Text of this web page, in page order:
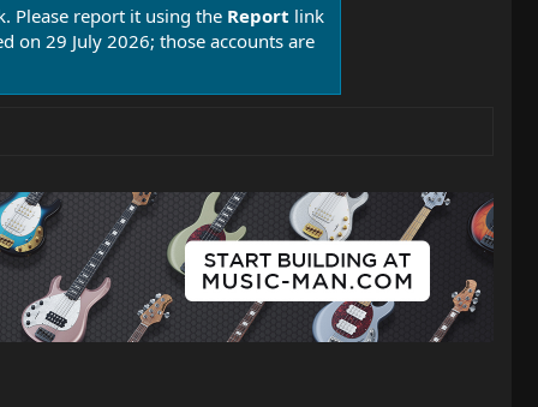
Please report it using the Report link
on 29 July 2026; those accounts are